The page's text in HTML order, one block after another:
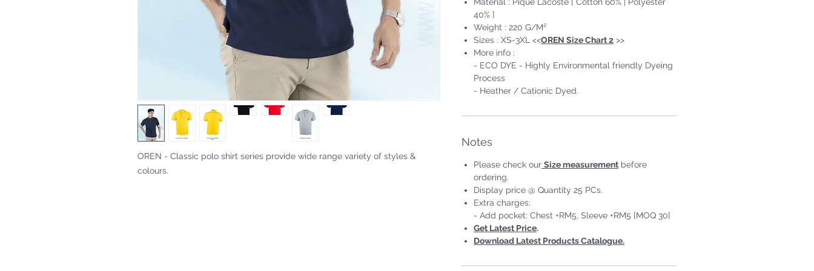
OREN - Classic polo shirt series provide wide range variety of styles &
colours.
40% ]
Weight : 220 G/M²
Sizes : XS-3XL <<OREN Size Chart 2 >>
More info :
- ECO DYE - Highly Environmental friendly Dyeing
Process
- Heather / Cationic Dyed.
Notes
Please check our Size measurement before
ordering.
Display price @ Quantity 25 PCs.
Extra charges:
- Add pocket: Chest +RM5, Sleeve +RM5 [MOQ 30]
Get Latest Price.
Download Latest Products Catalogue.